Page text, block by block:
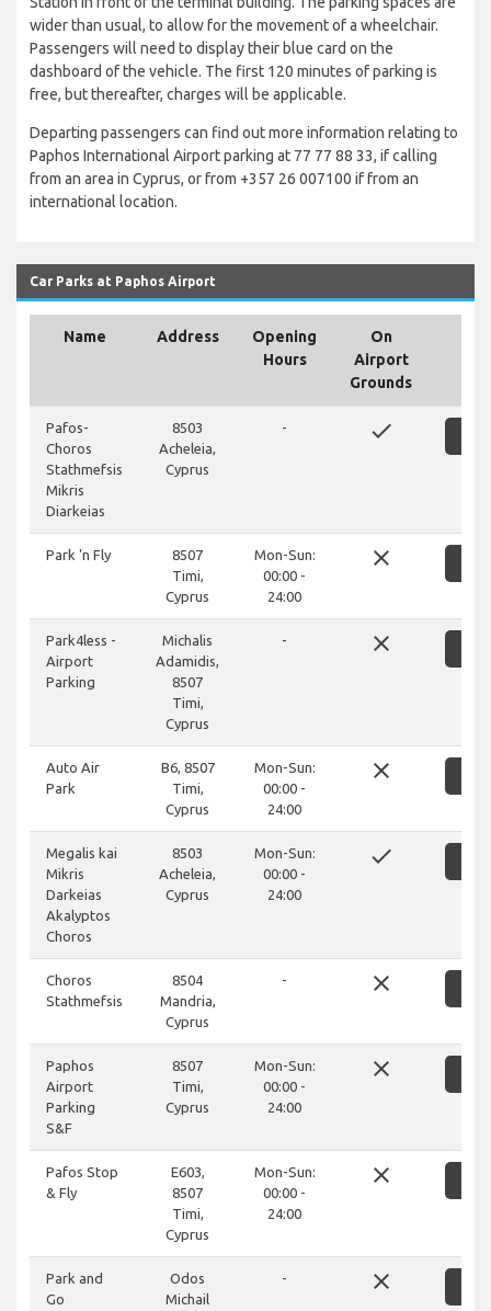
wider than usual, to allow for the movement of a wheelchair.
Passengers will need to display their blue card on the
dashboard of the vehicle. The first 120 minutes of parking is
free, but thereafter, charges will be applicable.
Departing passengers can find out more information relating to
Paphos International Airport parking at 77 77 88 33, if calling
from an area in Cyprus, or from +357 26 007100 if from an
international location.
Car Parks at Paphos Airport
Name Address
Opening
Hours
On
Airport
Grounds
Pafos-
Choros
Stathmefsis
Mikris
Diarkeias
8503
Acheleia,
Cyprus
- done
Park 'n Fly
8507
Timi,
Cyprus
Mon-Sun:
00:00 -
24:00
close
Park4less -
Airport
Parking
Michalis
Adamidis,
8507
Timi,
Cyprus
- close
Auto Air
Park
B6, 8507
Timi,
Cyprus
Mon-Sun:
00:00 -
24:00
close
Megalis kai
Mikris
Darkeias
Akalyptos
Choros
8503
Acheleia,
Cyprus
Mon-Sun:
00:00 -
24:00
done
Choros
Stathmefsis
8504
Mandria,
Cyprus
- close
Paphos
Airport
Parking
S&F
8507
Timi,
Cyprus
Mon-Sun:
00:00 -
24:00
close
Pafos Stop
& Fly
E603,
8507
Timi,
Cyprus
Mon-Sun:
00:00 -
24:00
close
Park and
Go
Odos
Michail
- close